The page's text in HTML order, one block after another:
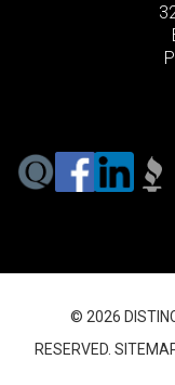
© 2026
RESERVED.